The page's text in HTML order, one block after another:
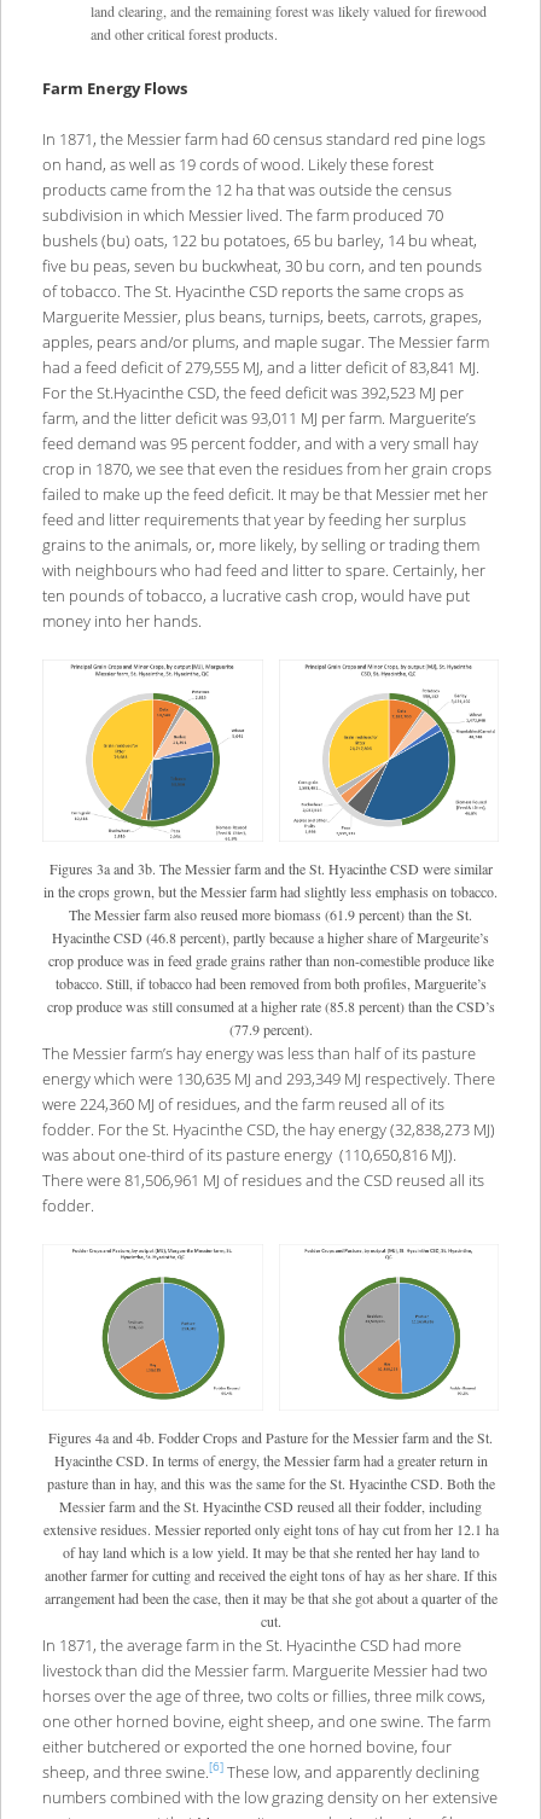
land clearing, and the remaining forest was likely valued for firewood
and other critical forest products.
Farm Energy Flows
In 1871, the Messier farm had 60 census standard red pine logs
on hand, as well as 19 cords of wood. Likely these forest
products came from the 12 ha that was outside the census
subdivision in which Messier lived. The farm produced 70
bushels (bu) oats, 122 bu potatoes, 65 bu barley, 14 bu wheat,
five bu peas, seven bu buckwheat, 30 bu corn, and ten pounds
of tobacco. The St. Hyacinthe CSD reports the same crops as
Marguerite Messier, plus beans, turnips, beets, carrots, grapes,
apples, pears and/or plums, and maple sugar. The Messier farm
had a feed deficit of 279,555 MJ, and a litter deficit of 83,841 MJ.
For the St.Hyacinthe CSD, the feed deficit was 392,523 MJ per
farm, and the litter deficit was 93,011 MJ per farm. Marguerite’s
feed demand was 95 percent fodder, and with a very small hay
crop in 1870, we see that even the residues from her grain crops
failed to make up the feed deficit. It may be that Messier met her
feed and litter requirements that year by feeding her surplus
grains to the animals, or, more likely, by selling or trading them
with neighbours who had feed and litter to spare. Certainly, her
ten pounds of tobacco, a lucrative cash crop, would have put
money into her hands.
Figures 3a and 3b. The Messier farm and the St. Hyacinthe CSD were similar
in the crops grown, but the Messier farm had slightly less emphasis on tobacco.
The Messier farm also reused more biomass (61.9 percent) than the St.
Hyacinthe CSD (46.8 percent), partly because a higher share of Margeurite’s
crop produce was in feed grade grains rather than non-comestible produce like
tobacco. Still, if tobacco had been removed from both profiles, Marguerite’s
crop produce was still consumed at a higher rate (85.8 percent) than the CSD’s
(77.9 percent).
The Messier farm’s hay energy was less than half of its pasture
energy which were 130,635 MJ and 293,349 MJ respectively. There
were 224,360 MJ of residues, and the farm reused all of its
fodder. For the St. Hyacinthe CSD, the hay energy (32,838,273 MJ)
was about one-third of its pasture energy (110,650,816 MJ).
There were 81,506,961 MJ of residues and the CSD reused all its
fodder.
Figures 4a and 4b. Fodder Crops and Pasture for the Messier farm and the St.
Hyacinthe CSD. In terms of energy, the Messier farm had a greater return in
pasture than in hay, and this was the same for the St. Hyacinthe CSD. Both the
Messier farm and the St. Hyacinthe CSD reused all their fodder, including
extensive residues. Messier reported only eight tons of hay cut from her 12.1 ha
of hay land which is a low yield. It may be that she rented her hay land to
another farmer for cutting and received the eight tons of hay as her share. If this
arrangement had been the case, then it may be that she got about a quarter of the
cut.
In 1871, the average farm in the St. Hyacinthe CSD had more
livestock than did the Messier farm. Marguerite Messier had two
horses over the age of three, two colts or fillies, three milk cows,
one other horned bovine, eight sheep, and one swine. The farm
either butchered or exported the one horned bovine, four
sheep, and three swine.[6]These low, and apparently declining
numbers combined with the low grazing density on her extensive